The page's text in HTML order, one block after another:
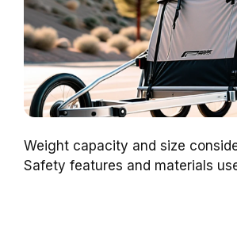
Weight capacity and size
Safety features and materials